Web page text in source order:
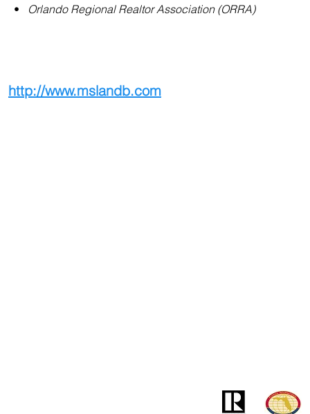
     •
Orlando Regional Realtor Association (ORRA)
http://www.mslandb.com